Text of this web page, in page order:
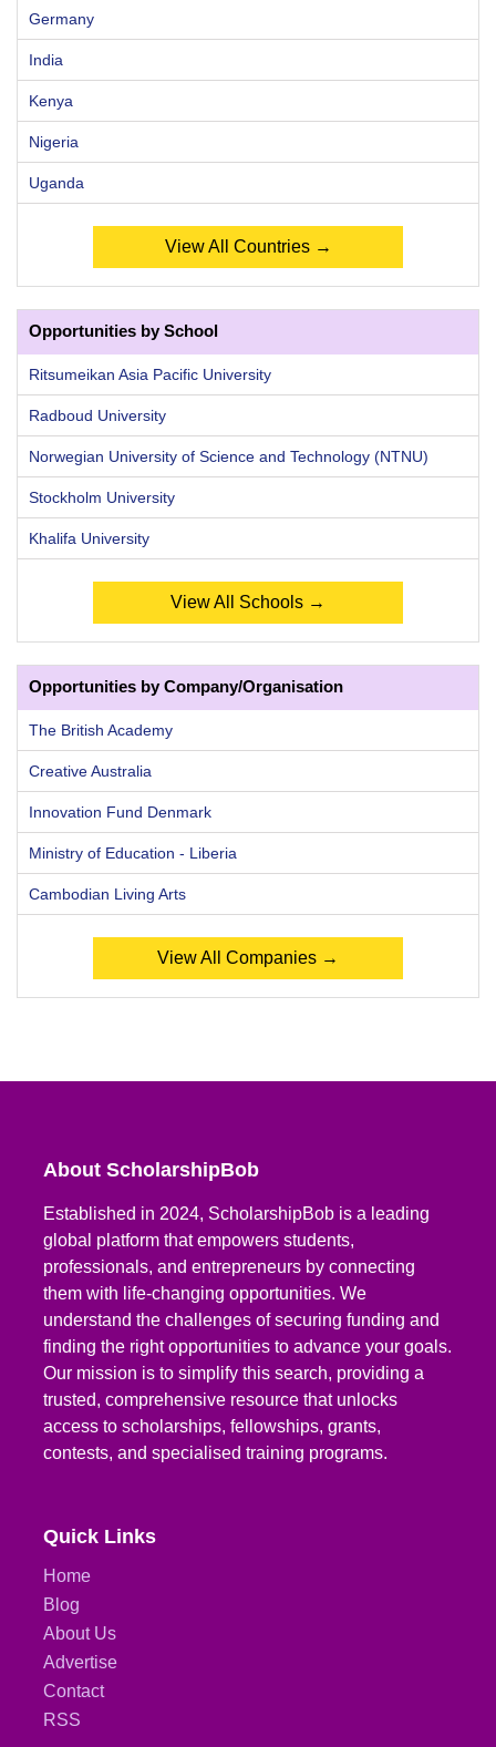
Germany
India
Kenya
Nigeria
Uganda
View All Countries →
Opportunities by School
Ritsumeikan Asia Pacific University
Radboud University
Norwegian University of Science and Technology (NTNU)
Stockholm University
Khalifa University
View All Schools →
Opportunities by Company/Organisation
The British Academy
Creative Australia
Innovation Fund Denmark
Ministry of Education - Liberia
Cambodian Living Arts
View All Companies →
About ScholarshipBob
Established in 2024, ScholarshipBob is a leading
global platform that empowers students,
professionals, and entrepreneurs by connecting
them with life-changing opportunities. We
understand the challenges of securing funding and
finding the right opportunities to advance your goals.
Our mission is to simplify this search, providing a
trusted, comprehensive resource that unlocks
access to scholarships, fellowships, grants,
contests, and specialised training programs.
Quick Links
Home
Blog
About Us
Advertise
Contact
RSS